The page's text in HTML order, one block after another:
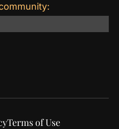
Terms of Use